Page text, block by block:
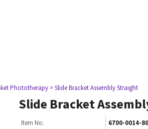
Phototherapy > Slide Bracket Assembly Straight
Slide Bracket
Item No.
6700-0014-